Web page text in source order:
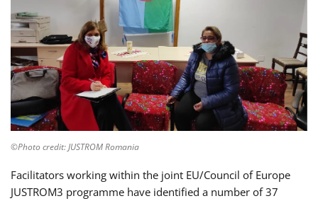
©Photo credit: JUSTROM Romania
Facilitators working within the joint EU/Council of Europe
JUSTROM3 programme have identified a number of 37